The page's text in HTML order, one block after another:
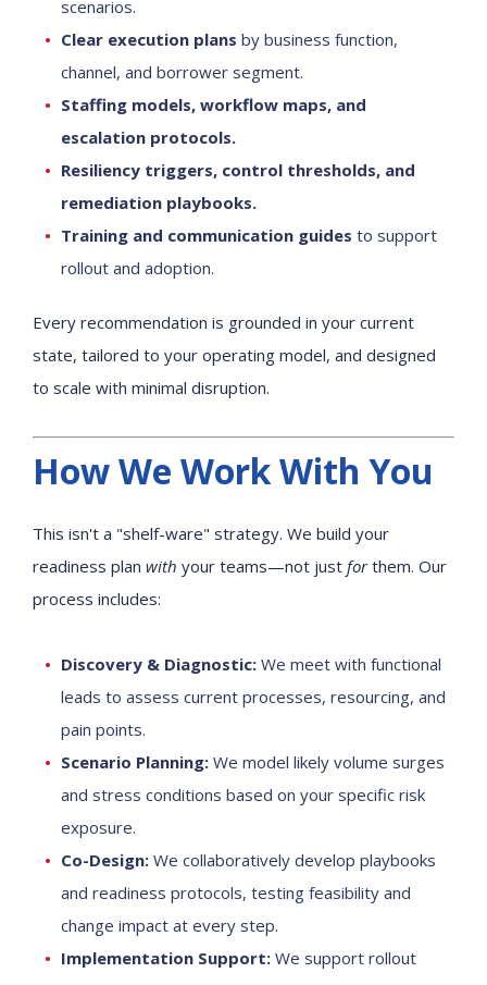
scenarios.
Clear execution plans by business function,
channel, and borrower segment.
Staffing models, workflow maps, and
escalation protocols.
Resiliency triggers, control thresholds, and
remediation playbooks.
Training and communication guides to support
rollout and adoption.
Every recommendation is grounded in your current
state, tailored to your operating model, and designed
to scale with minimal disruption.
How We Work With You
This isn't a "shelf-ware" strategy. We build your
readiness plan with your teams—not just forthem. Our
process includes:
Discovery & Diagnostic: We meet with functional
leads to assess current processes, resourcing, and
pain points.
Scenario Planning: We model likely volume surges
and stress conditions based on your specific risk
exposure.
Co-Design: We collaboratively develop playbooks
and readiness protocols, testing feasibility and
change impact at every step.
Implementation Support: We support rollout